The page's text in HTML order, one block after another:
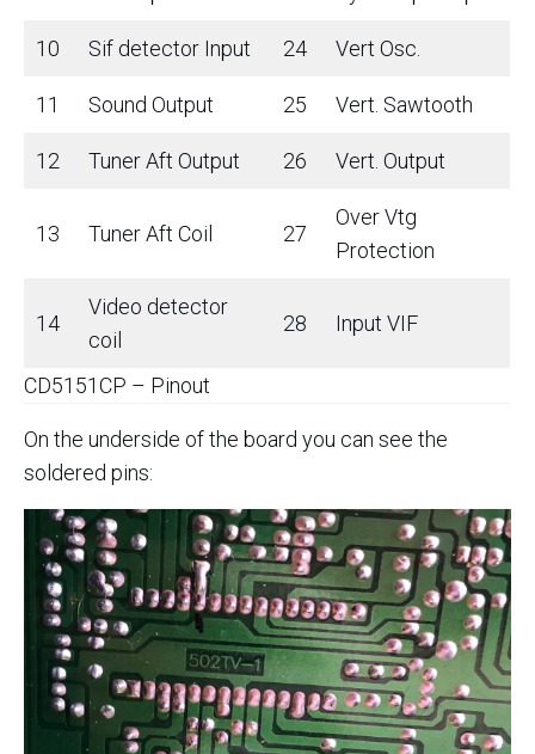
10 Sif detector Input 24 Vert Osc.
11 Sound Output 25 Vert. Sawtooth
12 Tuner Aft Output 26 Vert. Output
13 Tuner Aft Coil 27
Over Vtg
Protection
14
Video detector
coil
28 Input VIF
CD5151CP – Pinout
On the underside of the board you can see the
soldered pins: